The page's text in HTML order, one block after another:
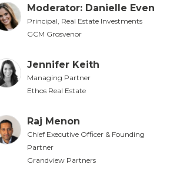
Moderator: Danielle Even
Principal, Real Estate Investments
GCM Grosvenor
Jennifer Keith
Managing Partner
Ethos Real Estate
Raj Menon
Chief Executive Officer & Founding
Partner
Grandview Partners